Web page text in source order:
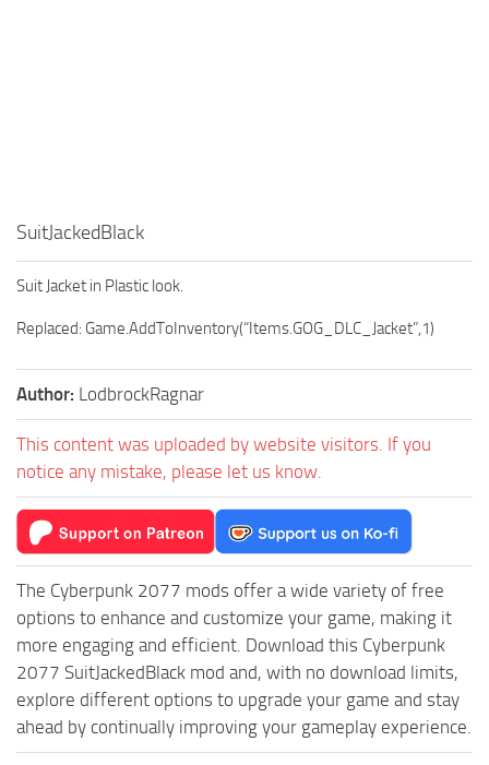
SuitJackedBlack
Suit Jacket in Plastic look.
Replaced: Game.AddToInventory(“Items.GOG_DLC_Jacket”,1)
Author: LodbrockRagnar
This content was uploaded by website visitors. If you
notice any mistake, please let us know.
The Cyberpunk 2077 mods offer a wide variety of free
options to enhance and customize your game, making it
more engaging and efficient. Download this Cyberpunk
2077 SuitJackedBlack mod and, with no download limits,
explore different options to upgrade your game and stay
ahead by continually improving your gameplay experience.